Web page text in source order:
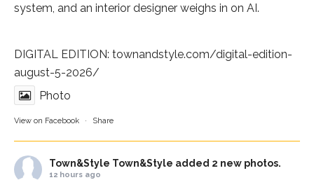
system, and an interior designer weighs in on AI.
DIGITAL EDITION: townandstyle.com/digital-edition-
august-5-2026/
Photo
View on Facebook · Share
Town&Style Town&Style added 2 new photos.
12 hours ago